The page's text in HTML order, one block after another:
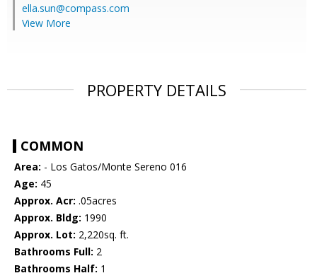
ella.sun@compass.com
View More
PROPERTY DETAILS
COMMON
Area: - Los Gatos/Monte Sereno 016
Age: 45
Approx. Acr: .05acres
Approx. Bldg: 1990
Approx. Lot: 2,220sq. ft.
Bathrooms Full: 2
Bathrooms Half: 1